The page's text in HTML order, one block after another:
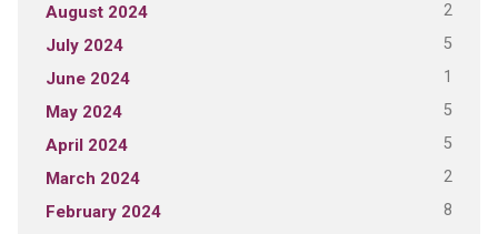
August 2024 2
July 2024 5
June 2024 1
May 2024 5
April 2024 5
March 2024 2
February 2024 8